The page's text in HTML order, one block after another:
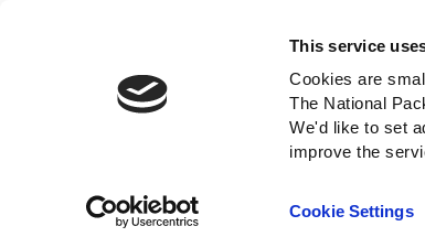
This service
Cookies are
The National
We'd like to set
improve the
Cookie Settings